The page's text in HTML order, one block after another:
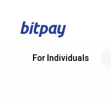
For Individuals